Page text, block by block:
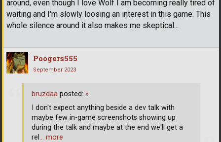
around, even though I love Wolf I am becoming really tired of
waiting and I'm slowly loosing an interest in this game. This
whole silence around it also makes me skeptical...
Poogers555
September 2023
bruzdaa posted: »
I don't expect anything beside a dev talk with
maybe few in-game screenshots showing up
during the talk and maybe at the end we'll get a
rel … more